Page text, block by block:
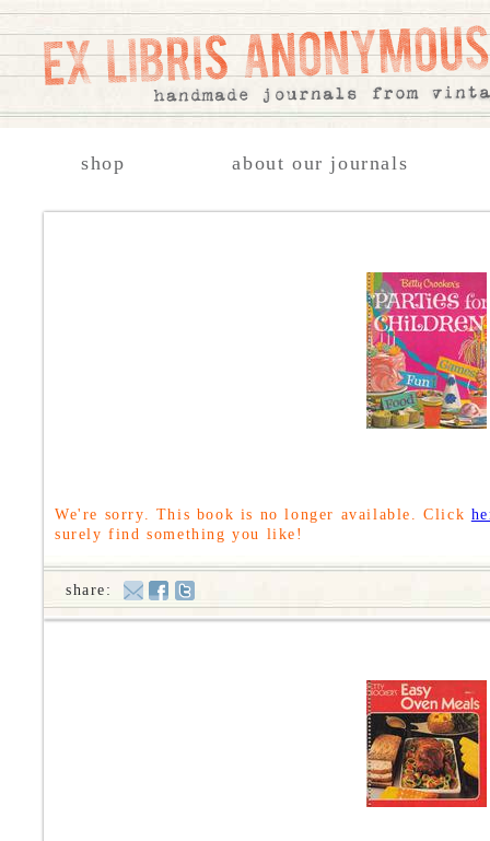
share:
We're sorry. This book is no longer available. Click
surely find something you like!
shop about our journals